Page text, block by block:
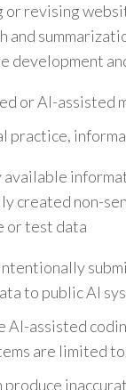
or revising
and
development
or AI-assisted
practice,
available
created non-
or test data
to public AI
AI-assisted
are limited
produce